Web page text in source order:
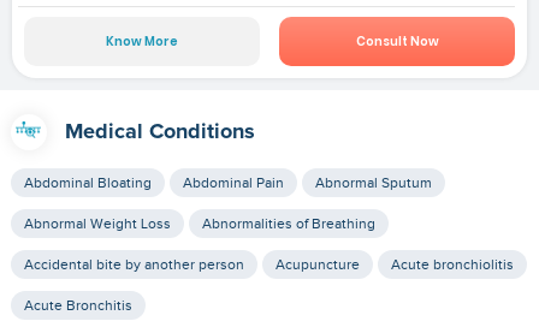
Know More Consult Now
Medical Conditions
Abdominal Bloating Abdominal Pain Abnormal Sputum
Abnormal Weight Loss Abnormalities of Breathing
Accidental bite by another person Acupuncture Acute bronchiolitis
Acute Bronchitis